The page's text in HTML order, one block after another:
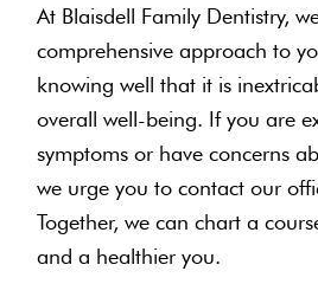
At Blaisdell Family Dentistry,
comprehensive approach to
knowing well that it is
overall well-being. If you are
symptoms or have concerns
we urge you to contact our
Together, we can chart a
and a healthier you.